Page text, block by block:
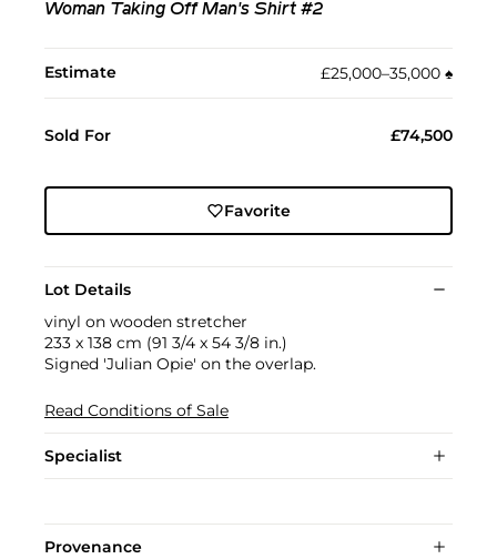
Woman Taking Off Man's Shirt #2
Estimate £25,000–35,000 ♠︎
Sold For £74,500
Favorite
Lot Details
vinyl on wooden stretcher
233 x 138 cm (91 3/4 x 54 3/8 in.)
Signed 'Julian Opie' on the overlap.
Read Conditions of Sale
Specialist
Provenance